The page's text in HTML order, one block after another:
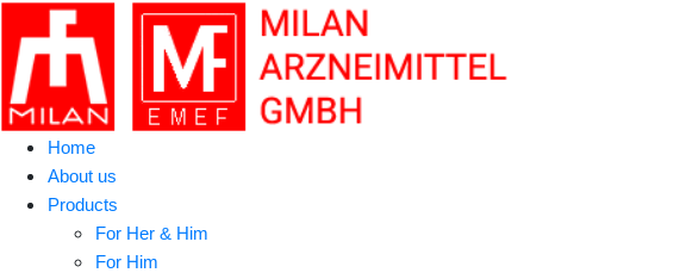
Home
About us
Products
For Her & Him
For Him